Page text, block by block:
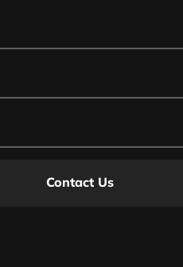
Contact Us